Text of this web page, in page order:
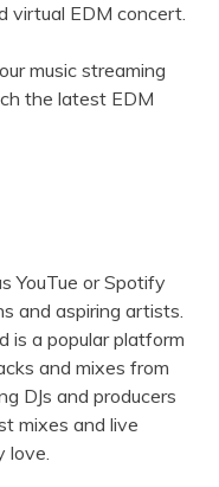
virtual EDM concert.
music streaming
the latest EDM
YouTue or Spotify
and aspiring artists.
is a popular platform
and mixes from
DJs and producers
mixes and live
love.